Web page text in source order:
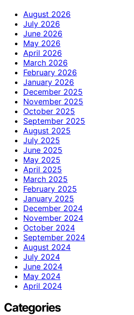
August 2026
July 2026
June 2026
May 2026
April 2026
March 2026
February 2026
January 2026
December 2025
November 2025
October 2025
September 2025
August 2025
July 2025
June 2025
May 2025
April 2025
March 2025
February 2025
January 2025
December 2024
November 2024
October 2024
September 2024
August 2024
July 2024
June 2024
May 2024
April 2024
Categories